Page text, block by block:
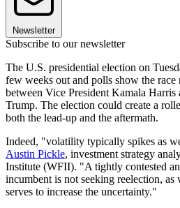
Newsletter
Subscribe to our newsletter
The U.S. presidential election on
few weeks out and polls show the race
between Vice President Kamala
Trump. The election could create a
both the lead-up and the aftermath.
Indeed, "volatility typically spikes as
Austin Pickle, investment strategy
Institute (WFII). "A tightly contested
incumbent is not seeking reelection,
serves to increase the uncertainty."